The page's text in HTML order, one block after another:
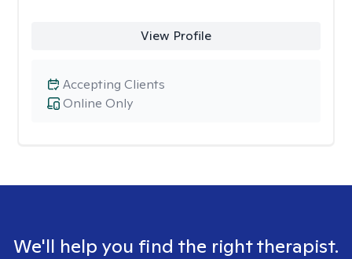
View Profile
Online Only
Accepting Clients
We'll help you find the right therapist.